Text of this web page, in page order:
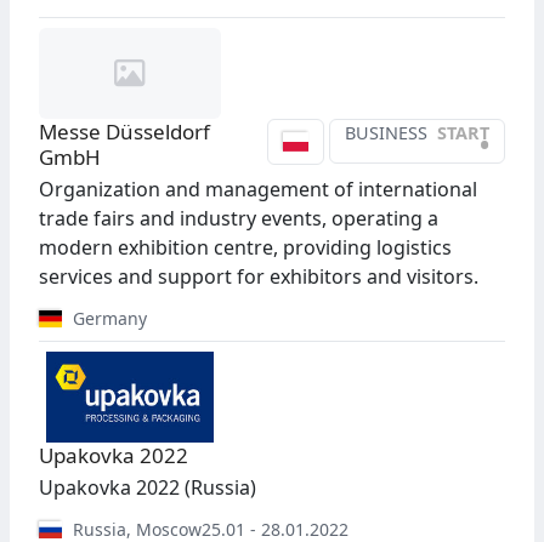
BUSINESS START
•
Messe Düsseldorf
GmbH
Organization and management of international
trade fairs and industry events, operating a
modern exhibition centre, providing logistics
services and support for exhibitors and visitors.
Germany
Upakovka 2022
Upakovka 2022 (Russia)
Russia, Moscow25.01 - 28.01.2022